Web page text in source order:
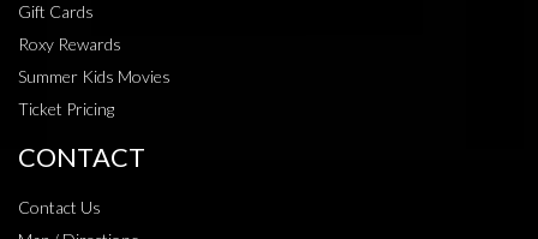
Gift Cards
Roxy Rewards
Summer Kids Movies
Ticket Pricing
CONTACT
Contact Us